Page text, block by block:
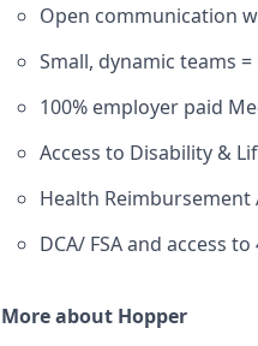
Open communication
Small, dynamic teams
100% employer paid
Access to Disability &
Health Reimbursement
DCA/ FSA and access
More about Hopper